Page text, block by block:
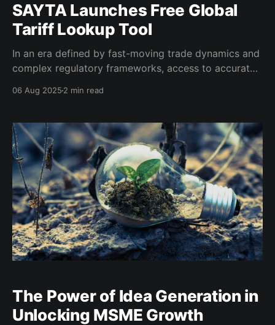
SAYTA Launches Free Global
Tariff Lookup Tool
In an era defined by fast-moving trade dynamics and
complex regulatory frameworks, access to accurate,
competitiveness, particularly for emerging market
Youth Trade Association (SAYTA), in its continued
commitment to reducing informational barriers
06 Aug 2025 2 min read
The Power of Idea Generation in
Unlocking MSME Growth